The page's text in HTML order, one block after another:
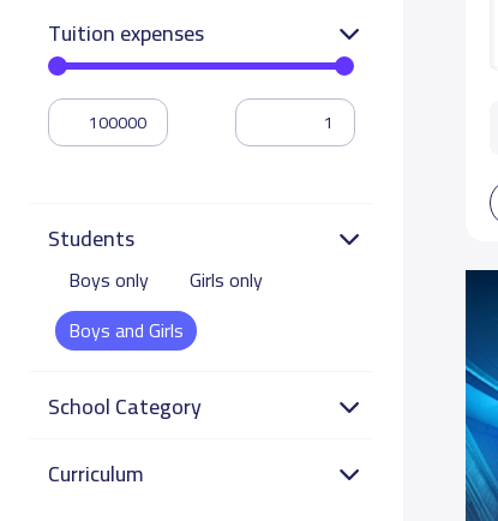
Tuition expenses
Students
Boys only
Girls only
Boys and Girls
School Category
Curriculum